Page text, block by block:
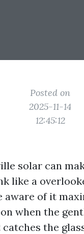
Posted on
2025-11-14
12:45:12
solar can
like a
aware of it
when the
the